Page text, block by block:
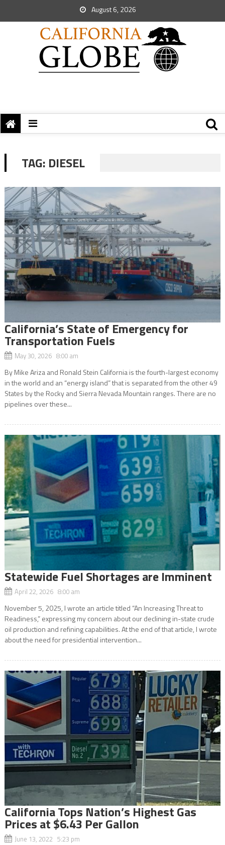
August 6, 2026
TAG: DIESEL
California’s State of Emergency for
Transportation Fuels
May 30, 2026 8:00 am
By Mike Ariza and Ronald Stein California is the fourth-largest economy
in the world and an “energy island” that is separated from the other 49
States by the Rocky and Sierra Nevada Mountain ranges. There are no
pipelines over these...
Statewide Fuel Shortages are Imminent
April 22, 2026 8:00 am
November 5, 2025, I wrote an article titled “An Increasing Threat to
Readiness,” expressing my concern about our declining in-state crude
oil production and refining capabilities. At the end of that article, I wrote
about the need for presidential intervention...
California Tops Nation’s Highest Gas
Prices at $6.43 Per Gallon
June 13, 2022 5:23 pm